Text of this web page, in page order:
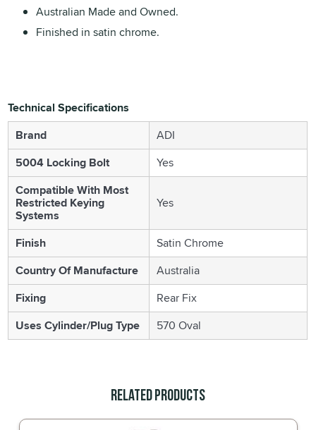
Australian Made and Owned.
Finished in satin chrome.
Technical Specifications
Brand
ADI
5004 Locking Bolt
Yes
Compatible With Most
Restricted Keying
Systems
Yes
Finish
Satin Chrome
Country Of Manufacture
Australia
Fixing
Rear Fix
Uses Cylinder/Plug Type
570 Oval
Related Products